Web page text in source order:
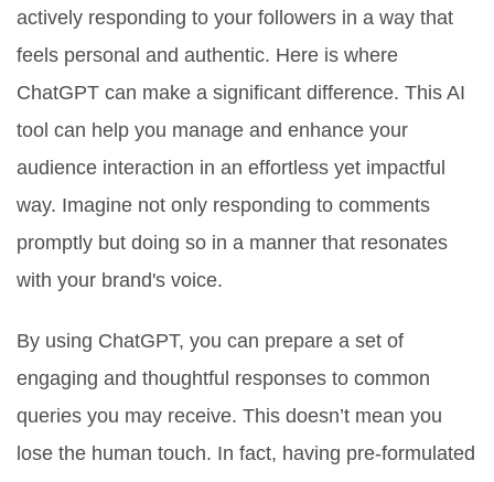
actively responding to your followers in a way that
feels personal and authentic. Here is where
ChatGPT can make a significant difference. This AI
tool can help you manage and enhance your
audience interaction in an effortless yet impactful
way. Imagine not only responding to comments
promptly but doing so in a manner that resonates
with your brand's voice.
By using ChatGPT, you can prepare a set of
engaging and thoughtful responses to common
queries you may receive. This doesn’t mean you
lose the human touch. In fact, having pre-formulated